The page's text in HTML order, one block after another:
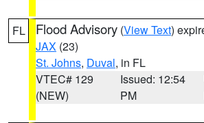
FL Flood Advisory (View Text)
JAX (23)
St. Johns, Duval, in FL
VTEC# 129
(NEW)
Issued: 12:54
PM